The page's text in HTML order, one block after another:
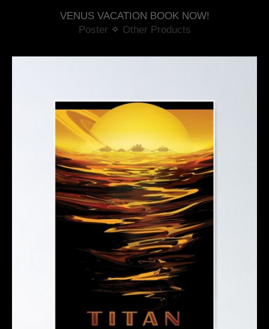
VENUS VACATION BOOK NOW!
Poster ✧ Other Products